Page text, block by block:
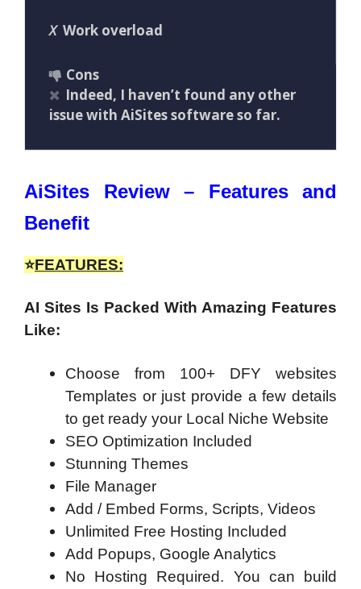
X Work overload
Cons
Indeed, I haven’t found any other
issue with AiSites software so far.
AiSites Review – Features and
Benefit
⭐FEATURES:
AI Sites Is Packed With Amazing Features
Like:
Choose from 100+ DFY websites
Templates or just provide a few details
to get ready your Local Niche Website
SEO Optimization Included
Stunning Themes
File Manager
Add / Embed Forms, Scripts, Videos
Unlimited Free Hosting Included
Add Popups, Google Analytics
No Hosting Required. You can build